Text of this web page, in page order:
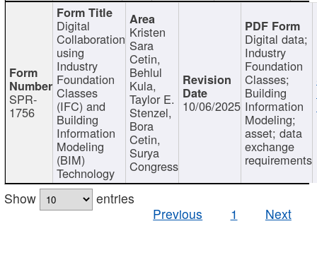
SPR-
1756
Digital
Collaboration
using
Industry
Foundation
Classes
(IFC) and
Building
Information
Modeling
(BIM)
Technology
Kristen
Sara
Cetin,
Behlul
Kula,
Taylor E.
Stenzel,
Bora
Cetin,
Surya
Congress
10/06/2025
Digital data;
Industry
Foundation
Classes;
Building
Information
Modeling;
asset; data
exchange
requirements
Show
entries
Previous
1 Next